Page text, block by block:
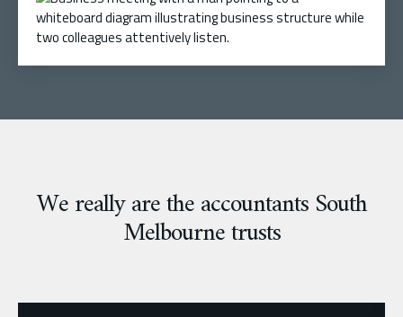
We really are the accountants South
Melbourne trusts